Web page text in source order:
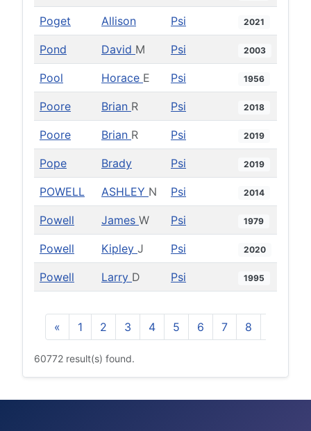
Poget Allison Psi 2021
Pond David M Psi 2003
Pool Horace E Psi 1956
Poore Brian R Psi 2018
Poore Brian R Psi 2019
Pope Brady Psi 2019
POWELL ASHLEY N Psi 2014
Powell James W Psi 1979
Powell Kipley J Psi 2020
Powell Larry D Psi 1995
« 1 2 3 4 5 6 7 8
60772 result(s) found.